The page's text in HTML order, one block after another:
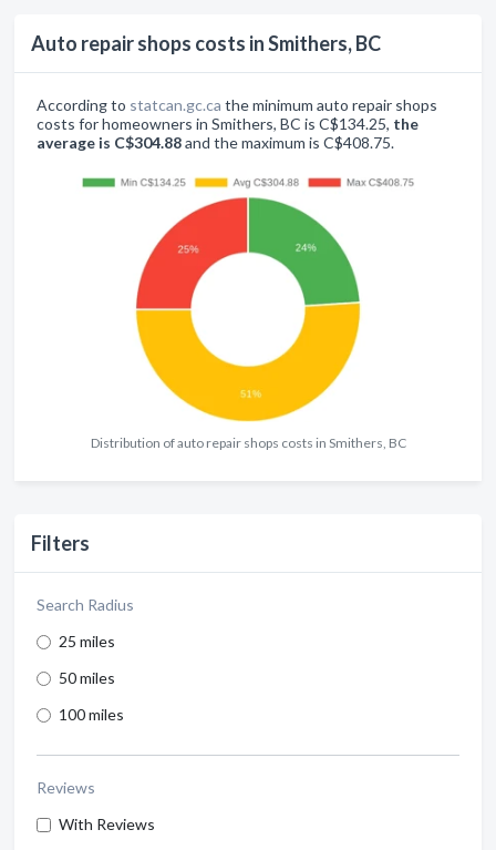
Auto repair shops costs in Smithers, BC
According to statcan.gc.ca the minimum auto repair shops
costs for homeowners in Smithers, BC is C$134.25, the
average is C$304.88and the maximum is C$408.75.
Distribution of auto repair shops costs in Smithers, BC
Filters
Search Radius
25 miles
50 miles
100 miles
Reviews
With Reviews